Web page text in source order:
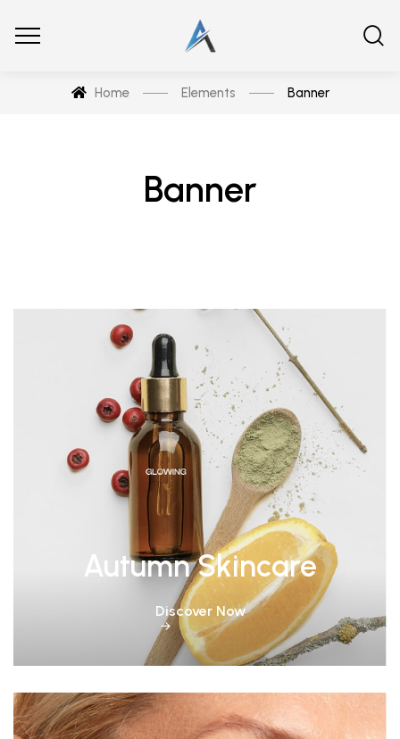
Home Elements Banner
Banner
Autumn Skincare
Discover Now